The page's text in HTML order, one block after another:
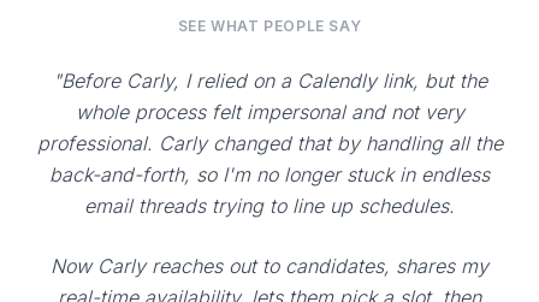
SEE WHAT PEOPLE SAY
"Before Carly, I relied on a Calendly link, but the
whole process felt impersonal and not very
professional. Carly changed that by handling all the
back-and-forth, so I'm no longer stuck in endless
email threads trying to line up schedules.
Now Carly reaches out to candidates, shares my